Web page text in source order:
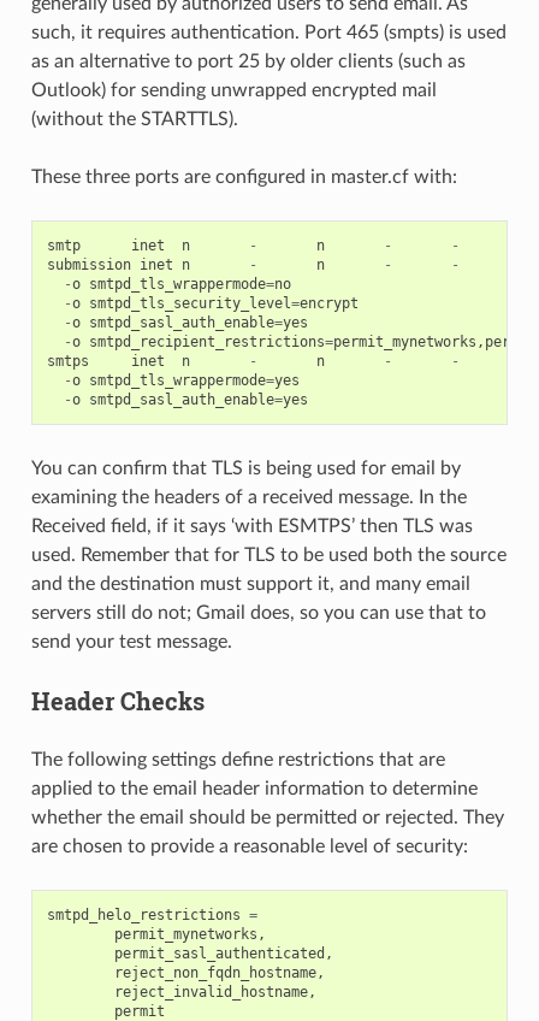
such, it requires authentication. Port 465 (smpts) is used
as an alternative to port 25 by older clients (such as
Outlook) for sending unwrapped encrypted mail
(without the STARTTLS).
These three ports are configured in master.cf with:
smtp inet n - n - -
submission inet n - n - -
-o smtpd_tls_wrappermode=no
-o smtpd_tls_security_level=encrypt
-o smtpd_sasl_auth_enable=yes
-o smtpd_recipient_restrictions=permit_mynetworks ,
smtps
inet n - n - -
-o smtpd_tls_wrappermode=yes
-o smtpd_sasl_auth_enable=yes
You can confirm that TLS is being used for email by
examining the headers of a received message. In the
Received field, if it says ‘with ESMTPS’ then TLS was
used. Remember that for TLS to be used both the source
and the destination must support it, and many email
servers still do not; Gmail does, so you can use that to
send your test message.
Header Checks
The following settings define restrictions that are
applied to the email header information to determine
whether the email should be permitted or rejected. They
are chosen to provide a reasonable level of security:
smtpd_helo_restrictions =
permit_mynetworks ,
permit_sasl_authenticated ,
reject_non_fqdn_hostname,
reject_invalid_hostname,
permit